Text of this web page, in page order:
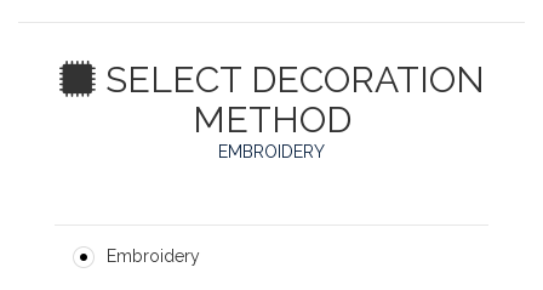
SELECT DECORATION
METHOD
EMBROIDERY
Embroidery